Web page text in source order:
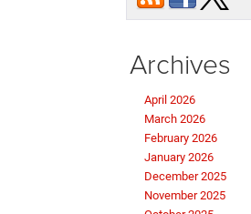
Archives
April 2026
March 2026
February 2026
January 2026
December 2025
November 2025